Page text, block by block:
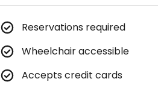
Reservations required
Wheelchair accessible
Accepts credit cards